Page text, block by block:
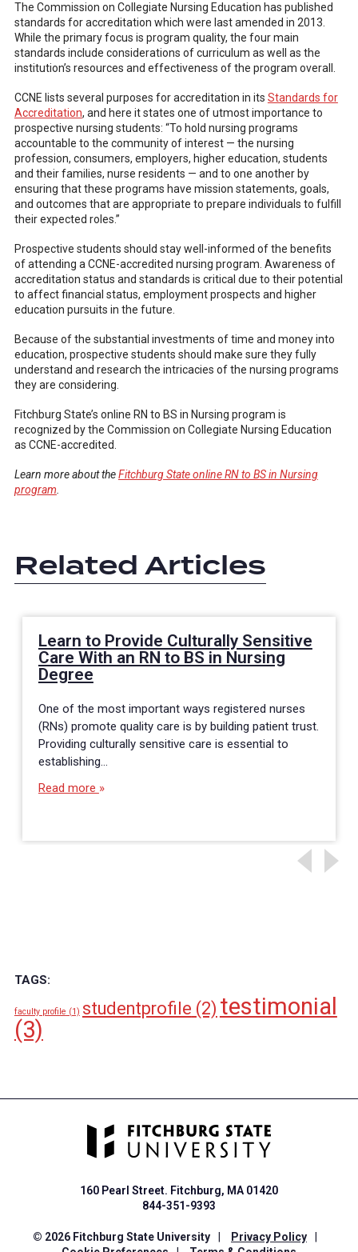
The Commission on Collegiate Nursing Education has published
standards for accreditation which were last amended in 2013.
While the primary focus is program quality, the four main
standards include considerations of curriculum as well as the
institution’s resources and effectiveness of the program overall.
CCNE lists several purposes for accreditation in its Standards for
Accreditation, and here it states one of utmost importance to
prospective nursing students: “To hold nursing programs
accountable to the community of interest — the nursing
profession, consumers, employers, higher education, students
and their families, nurse residents — and to one another by
ensuring that these programs have mission statements, goals,
and outcomes that are appropriate to prepare individuals to fulfill
their expected roles.”
Prospective students should stay well-informed of the benefits
of attending a CCNE-accredited nursing program. Awareness of
accreditation status and standards is critical due to their potential
to affect financial status, employment prospects and higher
education pursuits in the future.
Because of the substantial investments of time and money into
education, prospective students should make sure they fully
understand and research the intricacies of the nursing programs
they are considering.
Fitchburg State’s online RN to BS in Nursing program is
recognized by the Commission on Collegiate Nursing Education
as CCNE-accredited.
Learn more about theFitchburg State online RN to BS in Nursing
program
Related Articles
Learn to Provide Culturally Sensitive
Care With an RN to BS in Nursing
Degree
One of the most important ways registered nurses
(RNs) promote quality care is by building patient trust.
Providing culturally sensitive care is essential to
establishing…
Read more
TAGS:
faculty profile (1) studentprofile (2) testimonial
(3)
160 Pearl Street. Fitchburg, MA 01420
844-351-9393
© 2026 Fitchburg State University Privacy Policy